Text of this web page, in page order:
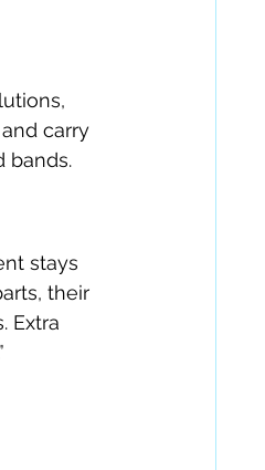
carry
bands.
stays
their
Extra